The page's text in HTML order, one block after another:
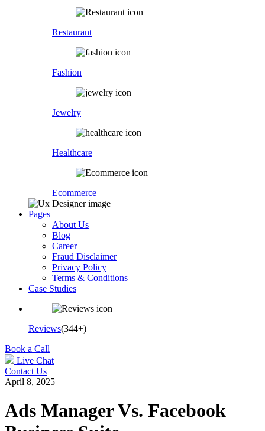
Restaurant
Fashion
Jewelry
Healthcare
Ecommerce
Pages
About Us
Blog
Career
Fraud Disclaimer
Privacy Policy
Terms & Conditions
Case Studies
Reviews(344+)
Book a Call
Live Chat
Contact Us
April 8, 2025
Ads Manager Vs. Facebook